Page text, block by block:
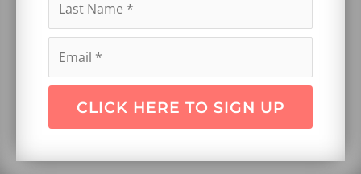
CLICK HERE TO SIGN UP